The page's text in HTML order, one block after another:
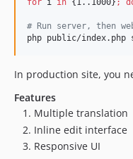
for i in {1..1000} ;
# Run server, then
php public/index.php
In production site, you
Features
Multiple translation
Inline edit interface
Responsive UI